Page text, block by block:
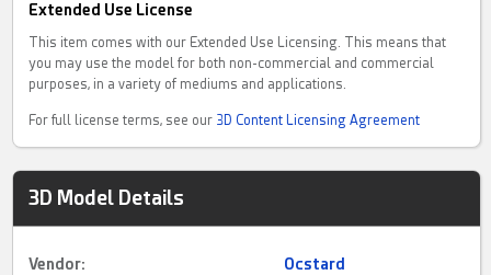
Extended Use License
This item comes with our Extended Use Licensing. This means that
you may use the model for both non-commercial and commercial
purposes, in a variety of mediums and applications.
For full license terms, see our 3D Content Licensing Agreement
3D Model Details
Vendor: Ocstard